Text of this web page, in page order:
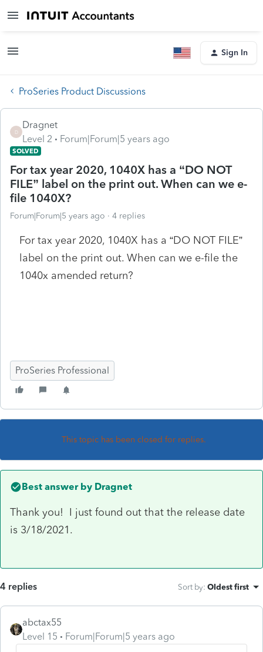
Sign In
ProSeries Product Discussions
D
Dragnet
Level 2
Forum|Forum|5 years ago
SOLVED
For tax year 2020, 1040X has a “DO NOT
FILE” label on the print out. When can we e-
file 1040X?
Forum|Forum|5 years ago 4 replies
For tax year 2020, 1040X has a “DO NOT FILE”
label on the print out. When can we e-file the
1040x amended return?
ProSeries Professional
This topic has been closed for replies.
Best answer by Dragnet
Thank you! I just found out that the release date
is 3/18/2021.
4 replies Sort by: Oldest first
abctax55
Level 15
Forum|Forum|5 years ago